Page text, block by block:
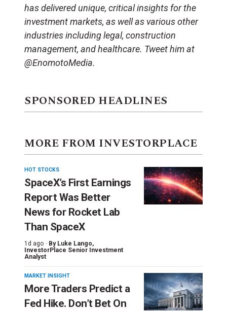
has delivered unique, critical insights for the
investment markets, as well as various other
industries including legal, construction
management, and healthcare. Tweet him at
@EnomotoMedia.
SPONSORED HEADLINES
MORE FROM INVESTORPLACE
HOT STOCKS
SpaceX’s First Earnings
Report Was Better
News for Rocket Lab
Than SpaceX
1d ago · By Luke Lango,
InvestorPlace Senior Investment
Analyst
MARKET INSIGHT
More Traders Predict a
Fed Hike. Don’t Bet On